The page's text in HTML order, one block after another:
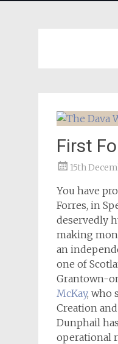
First
15th
You have
Forres, in
deservedly
making
an
one of
Grantown-
McKay, who
Creation
Dunphail
operational